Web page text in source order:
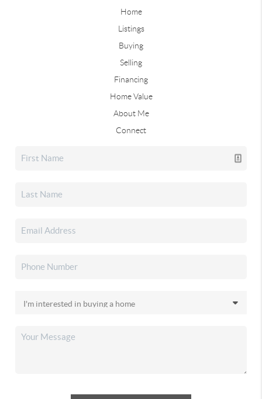
Home
Listings
Buying
Selling
Financing
Home Value
About Me
Connect